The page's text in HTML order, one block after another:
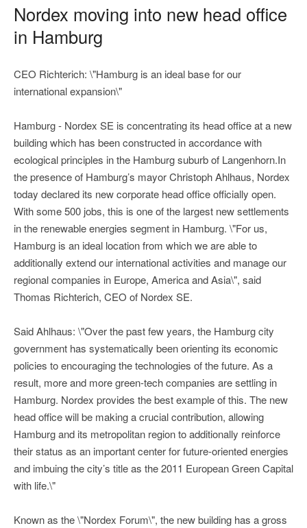
Nordex moving into new head office
in Hamburg
CEO Richterich: \"Hamburg is an ideal base for our
international expansion\"
Hamburg - Nordex SE is concentrating its head office at a new
building which has been constructed in accordance with
ecological principles in the Hamburg suburb of Langenhorn.In
the presence of Hamburg’s mayor Christoph Ahlhaus, Nordex
today declared its new corporate head office officially open.
With some 500 jobs, this is one of the largest new settlements
in the renewable energies segment in Hamburg. \"For us,
Hamburg is an ideal location from which we are able to
additionally extend our international activities and manage our
regional companies in Europe, America and Asia\", said
Thomas Richterich, CEO of Nordex SE.
Said Ahlhaus: \"Over the past few years, the Hamburg city
government has systematically been orienting its economic
policies to encouraging the technologies of the future. As a
result, more and more green-tech companies are settling in
Hamburg. Nordex provides the best example of this. The new
head office will be making a crucial contribution, allowing
Hamburg and its metropolitan region to additionally reinforce
their status as an important center for future-oriented energies
and imbuing the city’s title as the 2011 European Green Capital
with life.\"
Known as the \"Nordex Forum\", the new building has a gross